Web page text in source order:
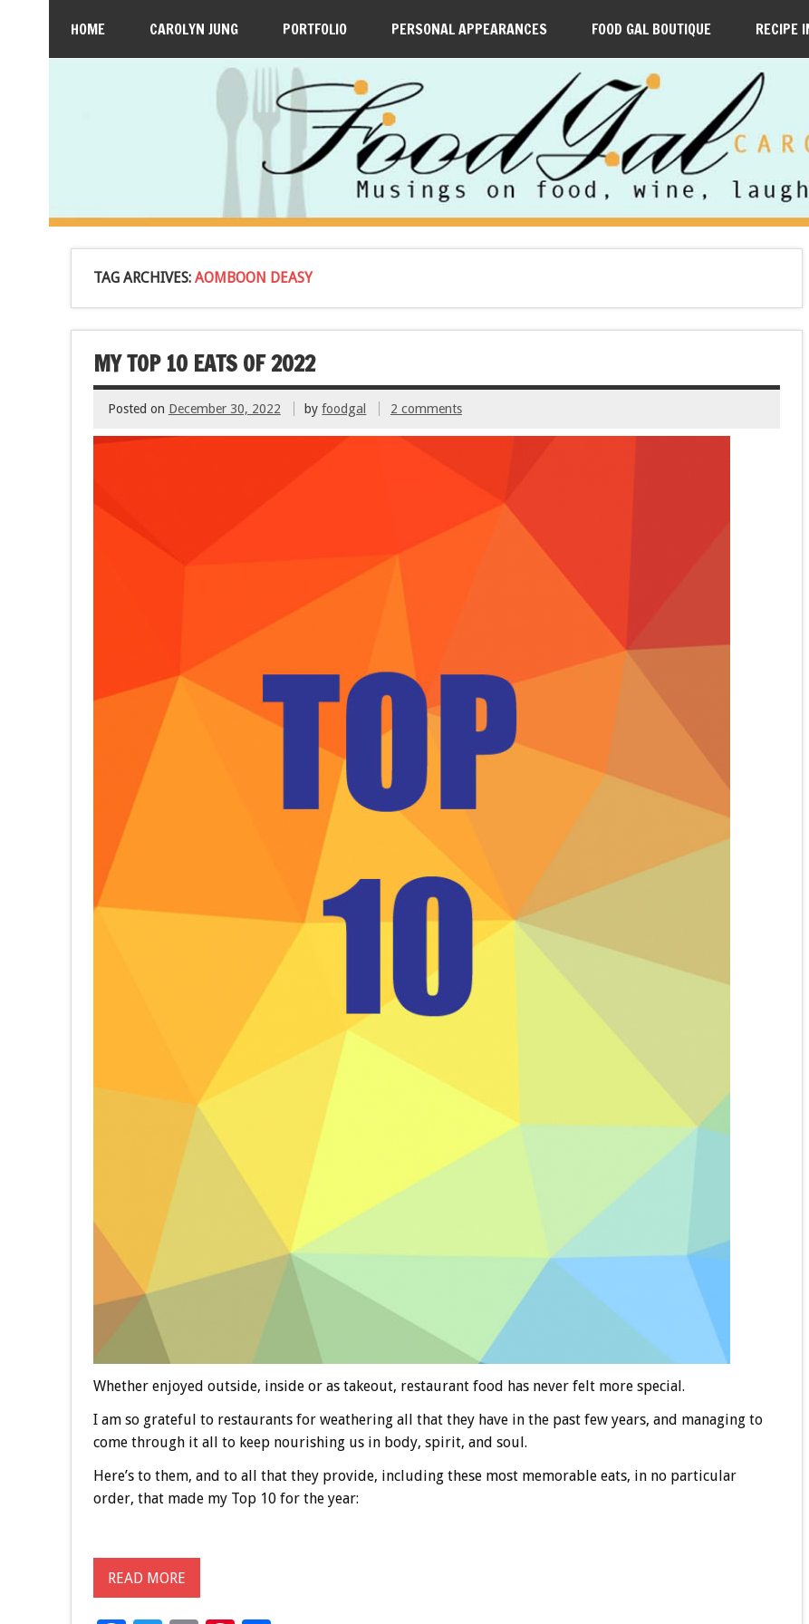
HOME CAROLYN JUNG PORTFOLIO PERSONAL APPEARANCES FOOD GAL BOUTIQUE RECIPE
TAG ARCHIVES: AOMBOON DEASY
MY TOP 10 EATS OF 2022
Posted on December 30, 2022 byfoodgal 2 comments
Whether enjoyed outside, inside or as takeout, restaurant food has never felt more special.
I am so grateful to restaurants for weathering all that they have in the past few years, and managing to
come through it all to keep nourishing us in body, spirit, and soul.
Here’s to them, and to all that they provide, including these most memorable eats, in no particular
order, that made my Top 10 for the year:
READ MORE